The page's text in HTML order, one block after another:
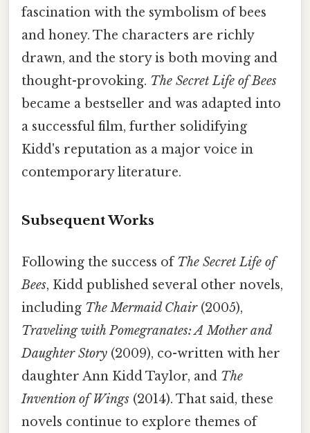
fascination with the symbolism of bees
and honey. The characters are richly
drawn, and the story is both moving and
thought-provoking. The Secret Life of Bees
became a bestseller and was adapted into
a successful film, further solidifying
Kidd's reputation as a major voice in
contemporary literature.
Subsequent Works
Following the success ofThe Secret Life of
Bees, Kidd published several other novels,
including The Mermaid Chair(2005),
Traveling with Pomegranates: A Mother and
Daughter Story (2009), co-written with her
daughter Ann Kidd Taylor, and The
Invention of Wings (2014). That said, these
novels continue to explore themes of